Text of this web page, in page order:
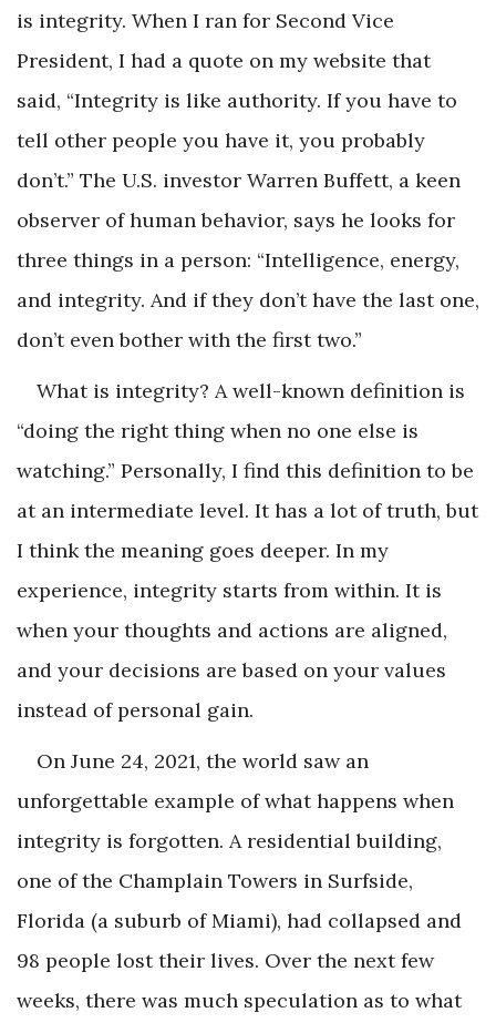
is integrity. When I ran for Second Vice
President, I had a quote on my website that
said, “Integrity is like authority. If you have to
tell other people you have it, you probably
don’t.” The U.S. investor Warren Buffett, a keen
observer of human behavior, says he looks for
three things in a person: “Intelligence, energy,
and integrity. And if they don’t have the last one,
don’t even bother with the first two.”
What is integrity? A well-known definition is
“doing the right thing when no one else is
watching.” Personally, I find this definition to be
at an intermediate level. It has a lot of truth, but
I think the meaning goes deeper. In my
experience, integrity starts from within. It is
when your thoughts and actions are aligned,
and your decisions are based on your values
instead of personal gain.
On June 24, 2021, the world saw an
unforgettable example of what happens when
integrity is forgotten. A residential building,
one of the Champlain Towers in Surfside,
Florida (a suburb of Miami), had collapsed and
98 people lost their lives. Over the next few
weeks, there was much speculation as to what